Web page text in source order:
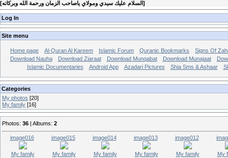
[السلام عليك سيدي ومولاي ياصاحب الزمان ورحمة الله وبركاته]
Log In
Site menu
Home page Al-Quran Al Kareem Islamic Forum Quranic Bookmarks
Signs Of
Download Nauha
Download Ziaraat Download Munqabat Download Munajaat
Islamic Documentaries
Android App Azadari Pictures Shia Sms & Ashaar
Categories
My photos [20]
My family [16]
Photos: 36 | Albums: 2
image016
My family
image015
My family
image014
My family
image013
My family
image012
My family My